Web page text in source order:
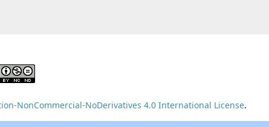
NonCommercial-NoDerivatives 4.0 International License.